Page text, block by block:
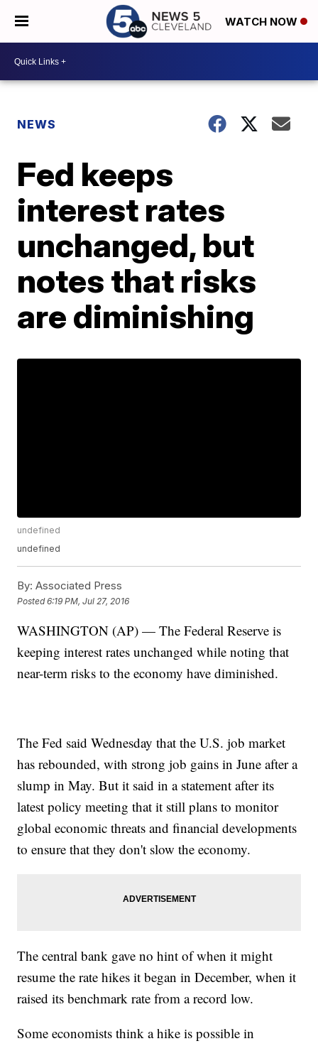
WATCH NOW
NEWS
Fed keeps
interest rates
unchanged, but
notes that risks
are diminishing
undefined
undefined
By: Associated Press
Posted6:19 PM, Jul 27, 2016
WASHINGTON (AP) — The Federal Reserve is
keeping interest rates unchanged while noting that
near-term risks to the economy have diminished.
The Fed said Wednesday that the U.S. job market
has rebounded, with strong job gains in June after a
slump in May. But it said in a statement after its
latest policy meeting that it still plans to monitor
global economic threats and financial developments
to ensure that they don't slow the economy.
The central bank gave no hint of when it might
resume the rate hikes it began in December, when it
raised its benchmark rate from a record low.
Some economists think a hike is possible in